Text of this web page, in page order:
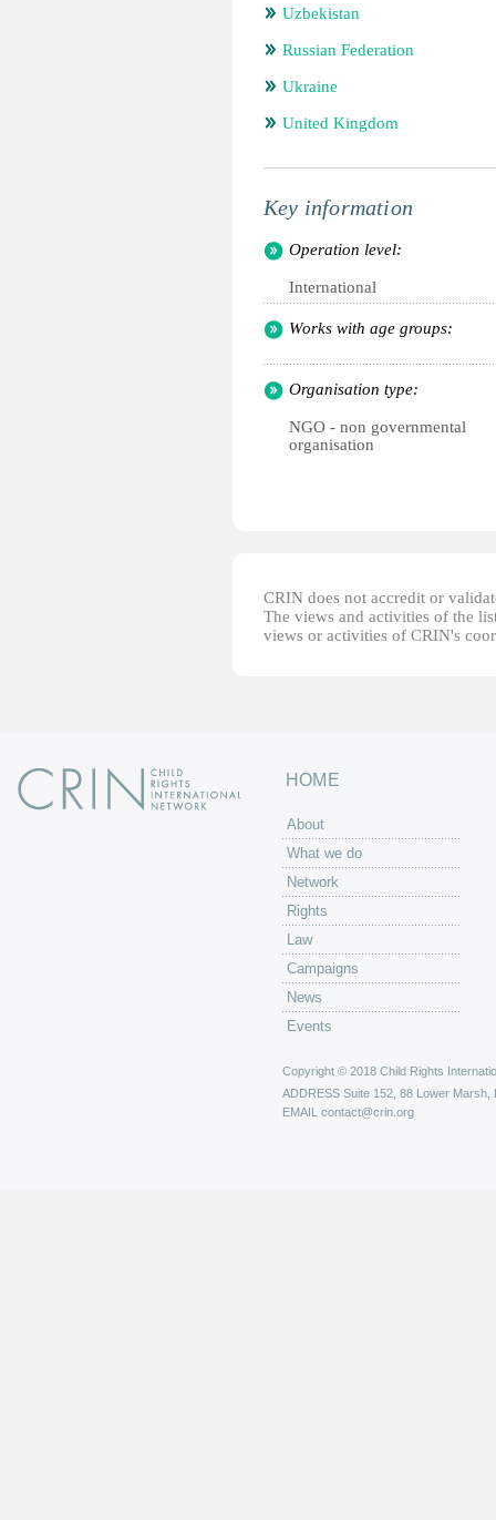
Uzbekistan
Russian Federation
Ukraine
United Kingdom
Key information
Operation level:
International
Works with age groups:
Organisation type:
NGO - non governmental
organisation
CRIN does not accredit or
The views and activities of the
views or activities of CRIN's
HOME
About
What we do
Network
Rights
Law
Campaigns
News
Events
Copyright © 2018 Child Rights
ADDRESS Suite 152, 88 Lower Marsh,
EMAIL contact@crin.org